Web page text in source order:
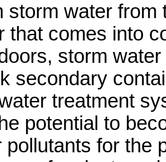
storm water
that comes into
storm
secondary
treatment
potential to
pollutants for the